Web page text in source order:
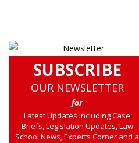
SUBSCRIBE
OUR NEWSLETTER
for
Latest Updates including Case
Briefs, Legislation Updates, Law
School News, Experts Corner and a